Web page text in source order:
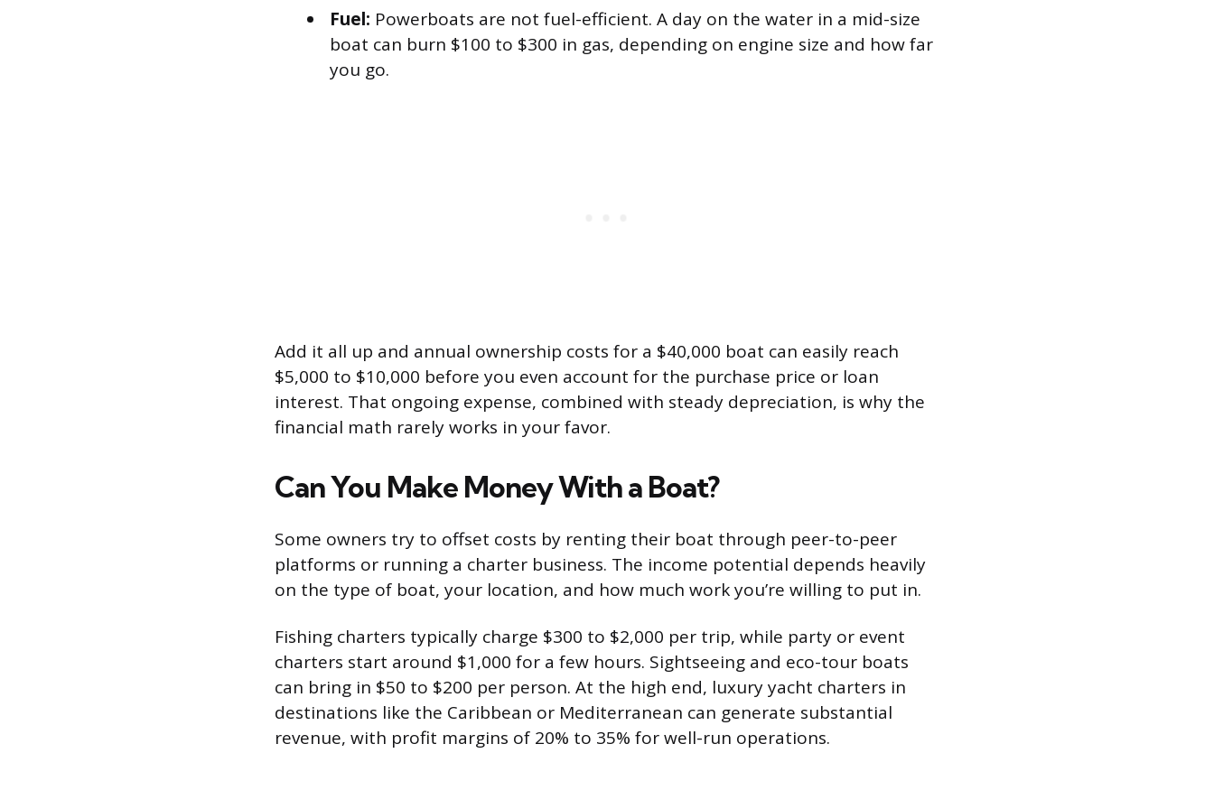
Fuel: Powerboats are not fuel-efficient. A day on the water in a mid-size
boat can burn $100 to $300 in gas, depending on engine size and how far
you go.
Add it all up and annual ownership costs for a $40,000 boat can easily reach
$5,000 to $10,000 before you even account for the purchase price or loan
interest. That ongoing expense, combined with steady depreciation, is why the
financial math rarely works in your favor.
Can You Make Money With a Boat?
Some owners try to offset costs by renting their boat through peer-to-peer
platforms or running a charter business. The income potential depends heavily
on the type of boat, your location, and how much work you’re willing to put in.
Fishing charters typically charge $300 to $2,000 per trip, while party or event
charters start around $1,000 for a few hours. Sightseeing and eco-tour boats
can bring in $50 to $200 per person. At the high end, luxury yacht charters in
destinations like the Caribbean or Mediterranean can generate substantial
revenue, with profit margins of 20% to 35% for well-run operations.